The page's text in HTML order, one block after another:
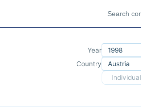
Year
Country
Individual